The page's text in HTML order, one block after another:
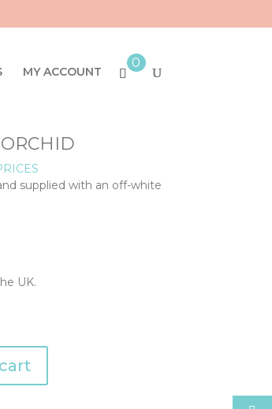
MY ACCOUNT
0
supplied with an off-white
UK.